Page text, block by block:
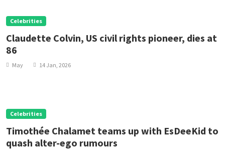
Celebrities
Claudette Colvin, US civil rights pioneer, dies at
86
May 14 Jan, 2026
Celebrities
Timothée Chalamet teams up with EsDeeKid to
quash alter-ego rumours